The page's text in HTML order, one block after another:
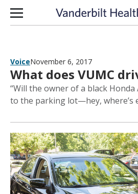
Skip to content
VoiceNovember 6, 2017
What does VUMC
“Will the owner of a black
to the parking lot—hey, where’s